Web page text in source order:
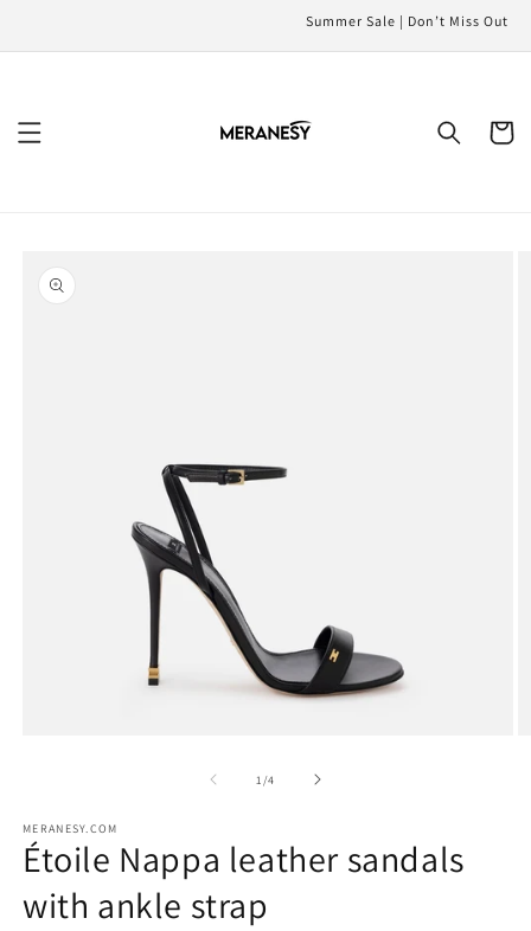
Summer Sale | Don’t Miss Out
Cart
product
information
1 /of
4
MERANESY.COM
Étoile Nappa leather sandals
with ankle strap